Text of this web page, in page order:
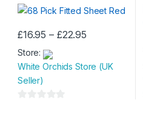
be
on
the
product
page
o
5
£16.95 – £22.95
through
£22.95
This
product
has
multiple
Store:
White Orchids Store (UK
Seller)